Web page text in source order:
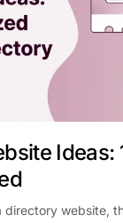
Ideas:
directory website,